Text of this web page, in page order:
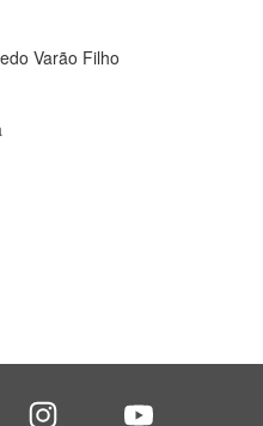
Varão Filho